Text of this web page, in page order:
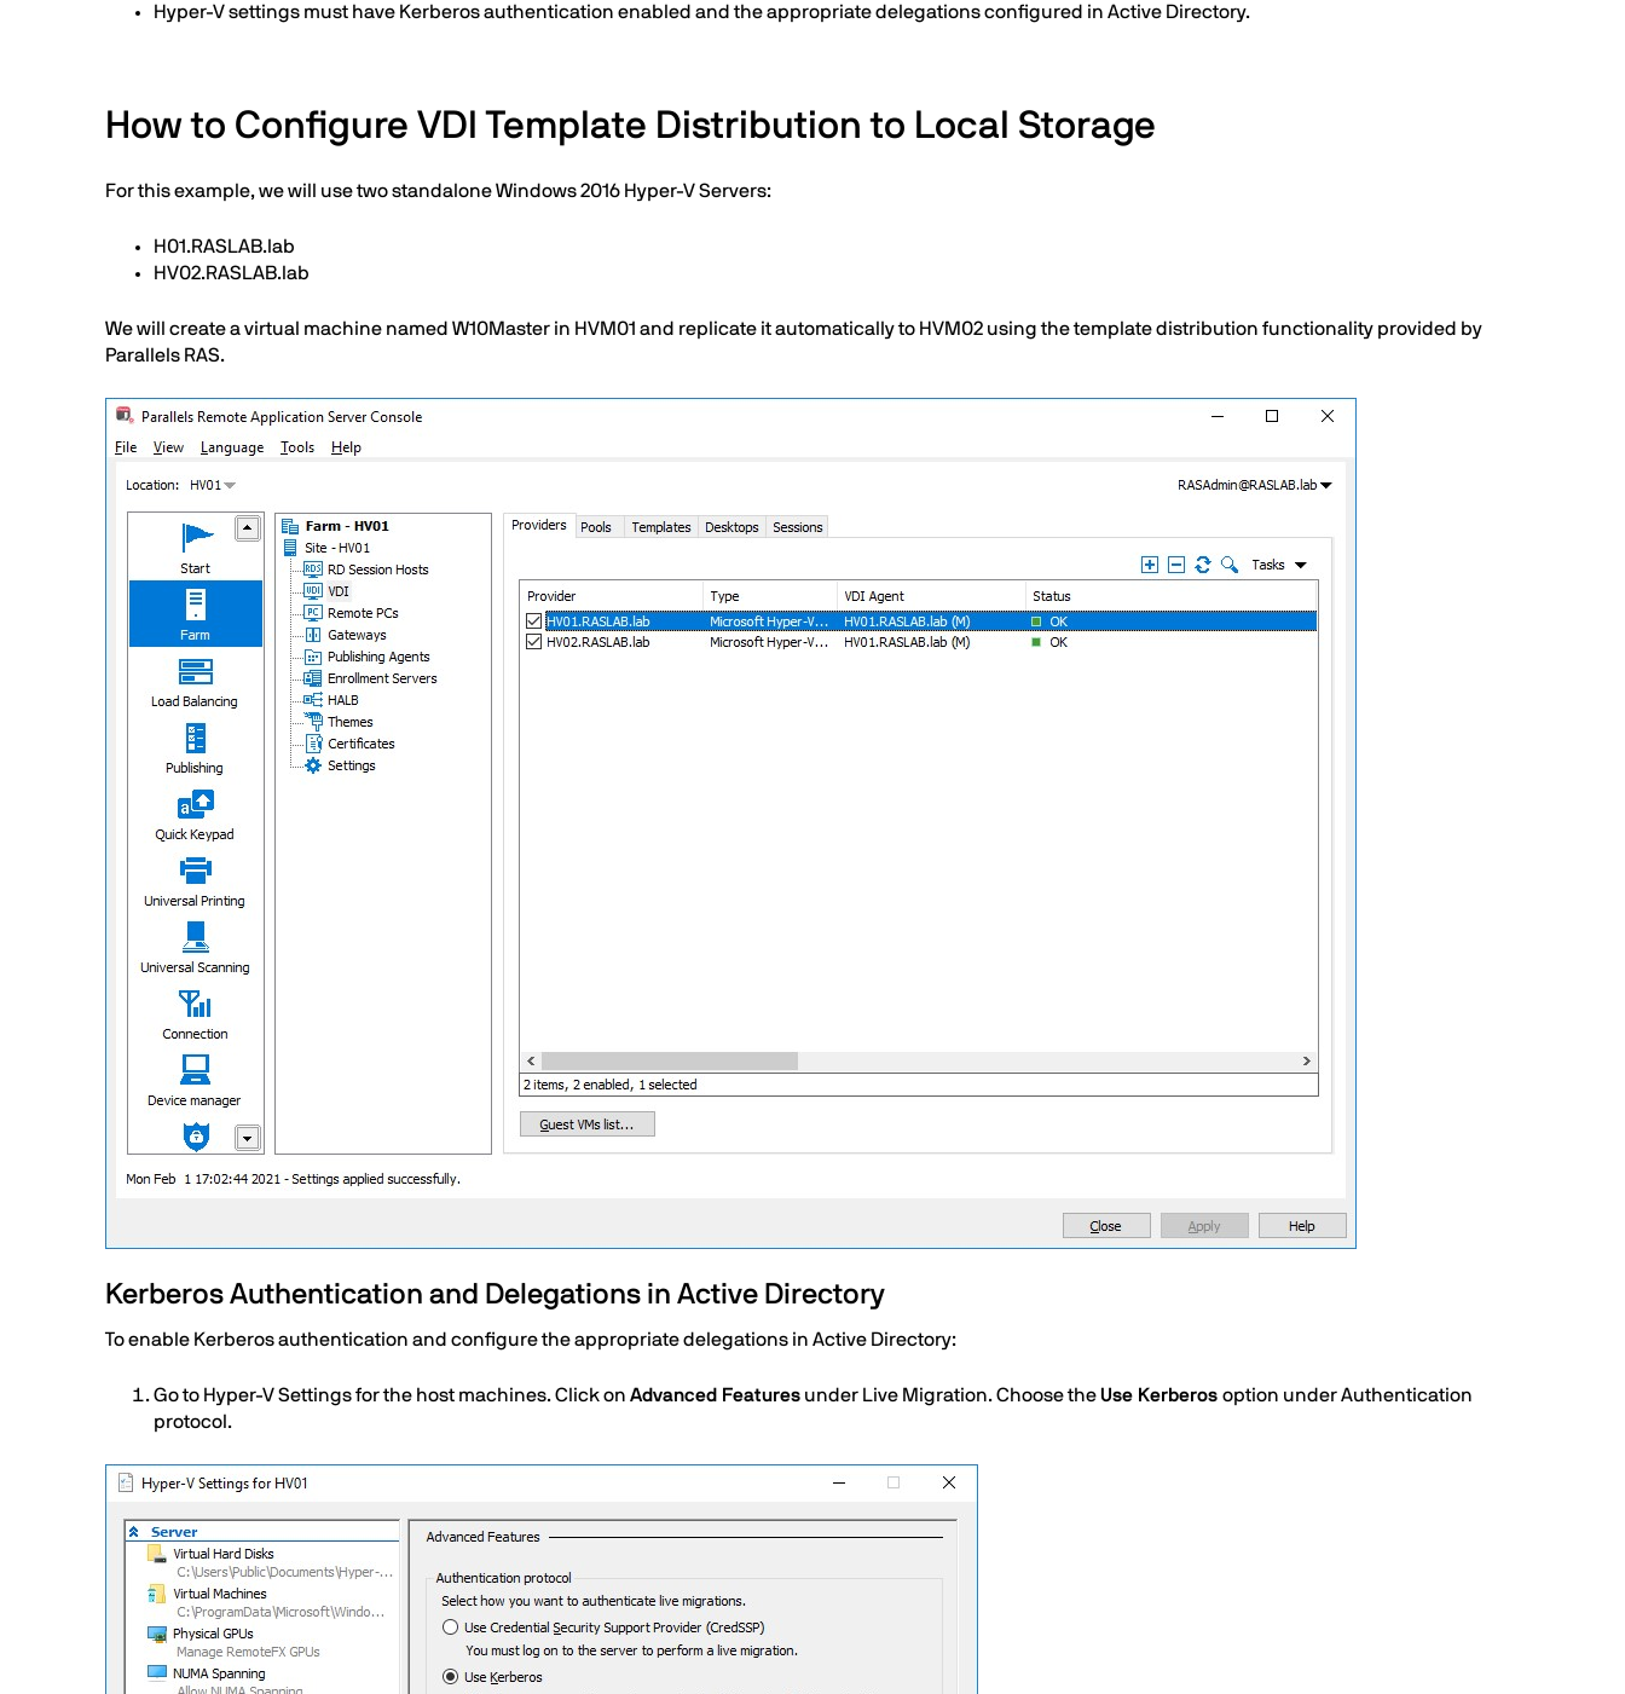
Hyper-V settings must have Kerberos authentication enabled and the appropriate delegations configured in Active Directory.
How to Configure VDI Template Distribution to Local Storage
For this example, we will use two standalone Windows 2016 Hyper-V Servers:
H01.RASLAB.lab
HV02.RASLAB.lab
We will create a virtual machine named W10Master in HVM01 and replicate it automatically to HVM02 using the template distribution functionality provided by
Parallels RAS.
Image
Text
Kerberos Authentication and Delegations in Active Directory
To enable Kerberos authentication and configure the appropriate delegations in Active Directory:
Go to Hyper-V Settings for the host machines. Click on Advanced Features under Live Migration. Choose theUse Kerberos option under Authentication
protocol.
Image